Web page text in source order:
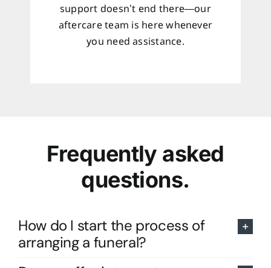
support doesn’t end there—our
aftercare team is here whenever
you need assistance.
Frequently asked
questions.
How do I start the process of
arranging a funeral?